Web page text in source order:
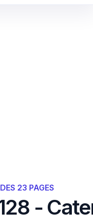
23 PAGES
-